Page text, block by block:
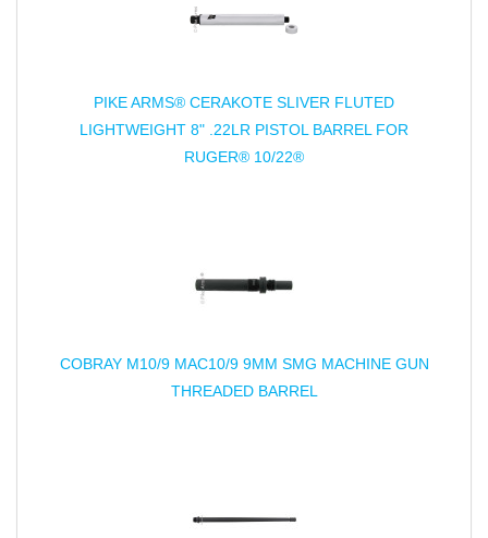
PIKE ARMS® CERAKOTE SLIVER FLUTED
LIGHTWEIGHT 8" .22LR PISTOL BARREL FOR
RUGER® 10/22®
COBRAY M10/9 MAC10/9 9MM SMG MACHINE GUN
THREADED BARREL